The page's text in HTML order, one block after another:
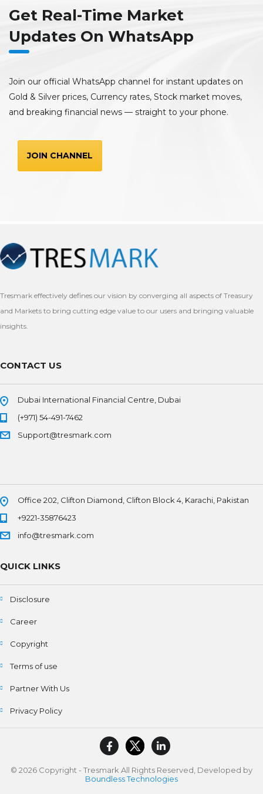
Get Real-Time Market
Updates On WhatsApp
Join our official WhatsApp channel for instant updates on
Gold & Silver prices, Currency rates, Stock market moves,
and breaking financial news — straight to your phone.
JOIN CHANNEL
Tresmark effectively defines our vision by converging all aspects of Treasury
and Markets to bring cutting edge value to our users and bringing valuable
insights.
CONTACT US
Dubai International Financial Centre, Dubai
(+971) 54-491-7462
Support@tresmark.com
Office 202, Clifton Diamond, Clifton Block 4, Karachi, Pakistan
+9221-35876423
info@tresmark.com
QUICK LINKS
Disclosure
Career
Copyright
Terms of use
Partner With Us
Privacy Policy
© 2026 Copyright - Tresmark All Rights Reserved, Developed by
Boundless Technologies